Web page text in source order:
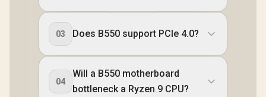
03 Does B550 support PCIe 4.0?
04
Will a B550 motherboard
bottleneck a Ryzen 9 CPU?